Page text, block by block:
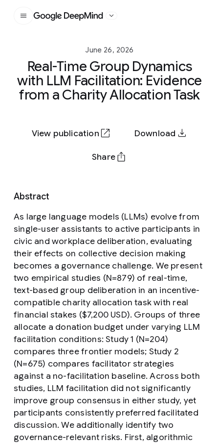
Google DeepMind
June 26, 2026
Real-Time Group Dynamics
with LLM Facilitation: Evidence
from a Charity Allocation Task
View publication Download
Share
Abstract
As large language models (LLMs) evolve from
single-user assistants to active participants in
civic and workplace deliberation, evaluating
their effects on collective decision making
becomes a governance challenge. We present
two empirical studies (N=879) of real-time,
text-based group deliberation in an incentive-
compatible charity allocation task with real
financial stakes ($7,200 USD). Groups of three
allocate a donation budget under varying LLM
facilitation conditions: Study 1 (N=204)
compares three frontier models; Study 2
(N=675) compares facilitator strategies
against a no-facilitation baseline. Across both
studies, LLM facilitation did not significantly
improve group consensus in either study, yet
participants consistently preferred facilitated
discussion. We additionally identify two
governance-relevant risks. First, algorithmic